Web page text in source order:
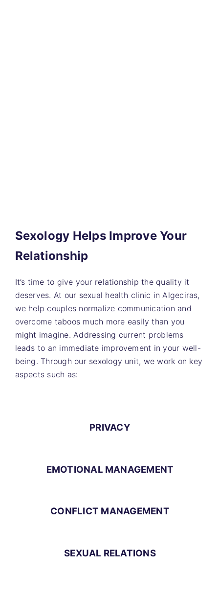
Sexology Helps Improve Your
Relationship
It’s time to give your relationship the quality it
deserves. At our sexual health clinic in Algeciras,
we help couples normalize communication and
overcome taboos much more easily than you
might imagine. Addressing current problems
leads to an immediate improvement in your well-
being. Through our sexology unit, we work on key
aspects such as:
PRIVACY
EMOTIONAL MANAGEMENT
CONFLICT MANAGEMENT
SEXUAL RELATIONS